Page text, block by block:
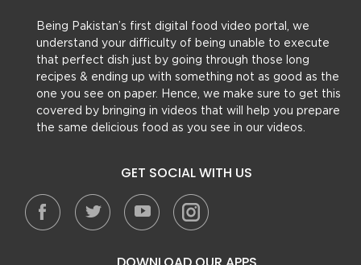
Being Pakistan’s first digital food video portal, we
understand your difficulty of being unable to execute
that perfect dish just by going through those long
recipes & ending up with something not as good as the
one you see on paper. Hence, we make sure to get this
covered by bringing in videos that will help you prepare
the same delicious food as you see in our videos.
GET SOCIAL WITH US